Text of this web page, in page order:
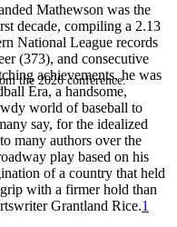
the 2026 conference.
Mathewson was the
decade, compiling a 2.13
National League records
(373), and consecutive
achievements, he was
Era, a handsome,
world of baseball to
say, for the idealized
many authors over the
play based on his
of a country that held
with a firmer hold than
Grantland Rice.1